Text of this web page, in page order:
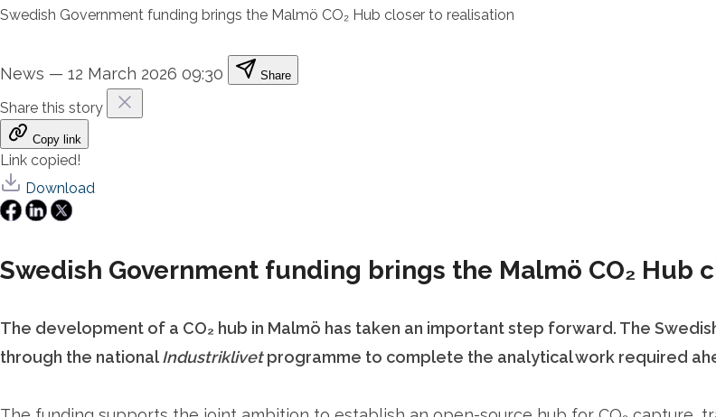
Swedish Government funding brings the Malmö CO₂ Hub closer to realisation
News — 12 March 2026 09:30 Share
Share this story
Copy link
Link copied!
Download
Swedish Government funding brings the Malmö CO₂ Hub
The development of a CO₂ hub in Malmö has taken an important step forward. The
through the nationalIndustriklivetprogramme to complete the analytical work required